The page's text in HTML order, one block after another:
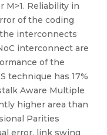
M>1. Reliability in
of the coding
interconnects
interconnect are
of the
technique has 17%
Aware Multiple
higher area than
Parities
error, link swing